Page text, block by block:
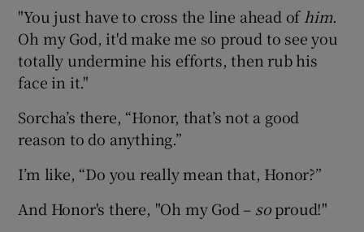
"You just have to cross the line ahead ofhim.
Oh my God, it'd make me so proud to see you
totally undermine his efforts, then rub his
face in it."
Sorcha’s there, “Honor, that’s not a good
reason to do anything.”
I’m like, “Do you really mean that, Honor?”
And Honor's there, "Oh my God – soproud!"